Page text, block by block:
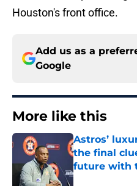
Houston's front office.
Add us as a
Google
More like this
Astros’
the final
future with
Published by on